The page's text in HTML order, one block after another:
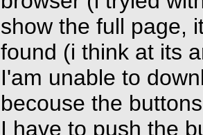
show the full page,
found (i think at its
I'am unable to
becouse the
I have to push the